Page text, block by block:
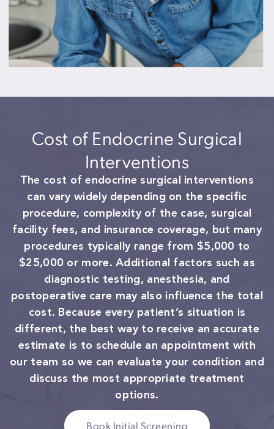
Cost of Endocrine Surgical
Interventions
The cost of endocrine surgical interventions
can vary widely depending on the specific
procedure, complexity of the case, surgical
facility fees, and insurance coverage, but many
procedures typically range from $5,000 to
$25,000 or more. Additional factors such as
diagnostic testing, anesthesia, and
postoperative care may also influence the total
cost. Because every patient’s situation is
different, the best way to receive an accurate
estimate is to schedule an appointment with
our team so we can evaluate your condition and
discuss the most appropriate treatment
options.
Book Initial Screening